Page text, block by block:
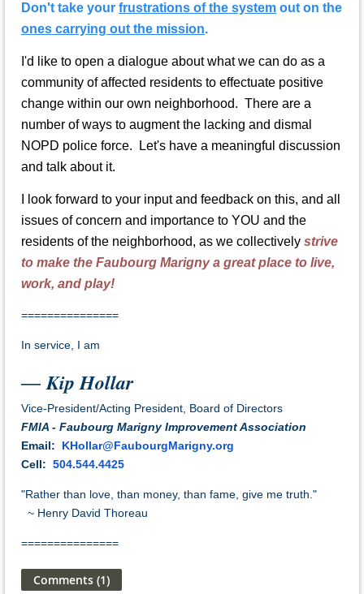
Don't take your frustrations of the system out on the
ones carrying out the mission.
I'd like to open a dialogue about what we can do as a
community of affected residents to effectuate positive
change within our own neighborhood. There are a
number of ways to augment the lacking and dismal
NOPD police force. Let's have a meaningful discussion
and talk about it.
I look forward to your input and feedback on this, and all
issues of concern and importance to YOU and the
residents of the neighborhood, as we collectively strive
to make the Faubourg Marigny a great place to live,
work, and play!
===============
In service, I am
— Kip Hollar
Vice-President/Acting President, Board of Directors
FMIA - Faubourg Marigny Improvement Association
Email:
KHollar@FaubourgMarigny.org
Cell: 504.544.4425
"Rather than love, than money, than fame, give me truth."
~ Henry David Thoreau
===============